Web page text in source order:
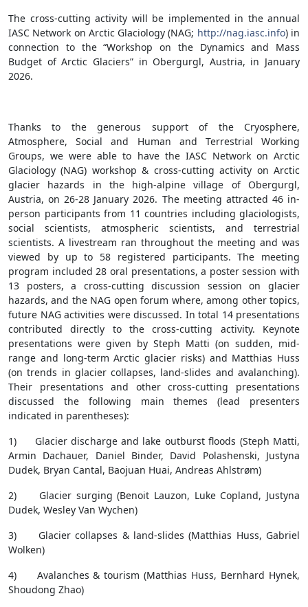
The cross-cutting activity will be implemented in the annual
IASC Network on Arctic Glaciology (NAG; http://nag.iasc.info) in
connection to the “Workshop on the Dynamics and Mass
Budget of Arctic Glaciers” in Obergurgl, Austria, in January
2026.
Thanks to the generous support of the Cryosphere,
Atmosphere, Social and Human and Terrestrial Working
Groups, we were able to have the IASC Network on Arctic
Glaciology (NAG) workshop & cross-cutting activity on Arctic
glacier hazards in the high-alpine village of Obergurgl,
Austria, on 26-28 January 2026. The meeting attracted 46 in-
person participants from 11 countries including glaciologists,
social scientists, atmospheric scientists, and terrestrial
scientists. A livestream ran throughout the meeting and was
viewed by up to 58 registered participants. The meeting
program included 28 oral presentations, a poster session with
13 posters, a cross-cutting discussion session on glacier
hazards, and the NAG open forum where, among other topics,
future NAG activities were discussed. In total 14 presentations
contributed directly to the cross-cutting activity. Keynote
presentations were given by Steph Matti (on sudden, mid-
range and long-term Arctic glacier risks) and Matthias Huss
(on trends in glacier collapses, land-slides and avalanching).
Their presentations and other cross-cutting presentations
discussed the following main themes (lead presenters
indicated in parentheses):
1) Glacier discharge and lake outburst floods (Steph Matti,
Armin Dachauer, Daniel Binder, David Polashenski, Justyna
Dudek, Bryan Cantal, Baojuan Huai, Andreas Ahlstrøm)
2) Glacier surging (Benoit Lauzon, Luke Copland, Justyna
Dudek, Wesley Van Wychen)
3) Glacier collapses & land-slides (Matthias Huss, Gabriel
Wolken)
4) Avalanches & tourism (Matthias Huss, Bernhard Hynek,
Shoudong Zhao)